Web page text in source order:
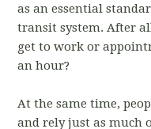
as an essential
transit system. After
get to work or
an hour?
At the same time,
and rely just as much